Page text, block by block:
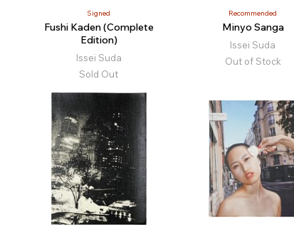
Signed
Fushi Kaden (Complete
Edition)
Issei Suda
Sold Out
Recommended
Minyo Sanga
Issei Suda
Out of Stock